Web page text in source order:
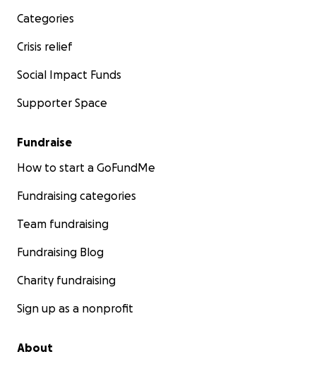
Categories
Crisis relief
Social Impact Funds
Supporter Space
Fundraise
How to start a GoFundMe
Fundraising categories
Team fundraising
Fundraising Blog
Charity fundraising
Sign up as a nonprofit
About